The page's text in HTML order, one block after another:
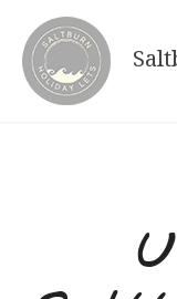
content